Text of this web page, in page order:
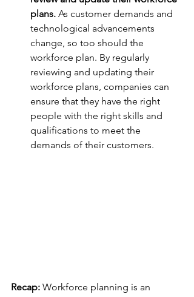
plans. As customer demands and
technological advancements
change, so too should the
workforce plan. By regularly
reviewing and updating their
workforce plans, companies can
ensure that they have the right
people with the right skills and
qualifications to meet the
demands of their customers.
Recap: Workforce planning is an